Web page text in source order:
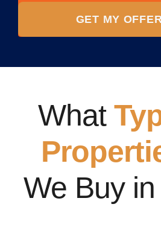
GET MY OFFER
What
We Buy